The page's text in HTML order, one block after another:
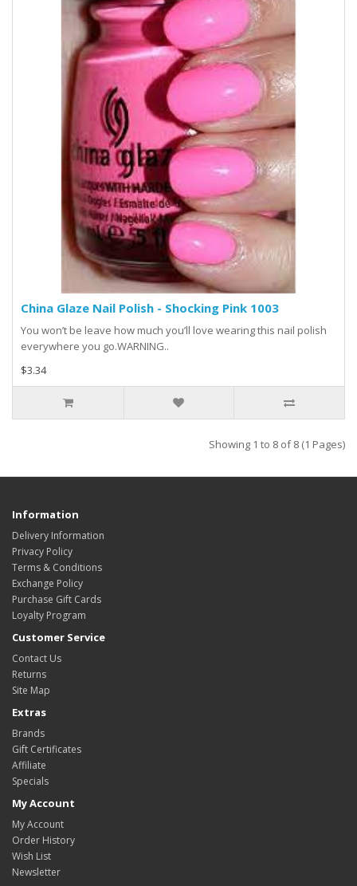
China Glaze Nail Polish - Shocking Pink 1003
You won’t be leave how much you’ll love wearing this nail polish
everywhere you go.WARNING..
$3.34
Showing 1 to 8 of 8 (1 Pages)
Information
Delivery Information
Privacy Policy
Terms & Conditions
Exchange Policy
Purchase Gift Cards
Loyalty Program
Customer Service
Contact Us
Returns
Site Map
Extras
Brands
Gift Certificates
Affiliate
Specials
My Account
My Account
Order History
Wish List
Newsletter